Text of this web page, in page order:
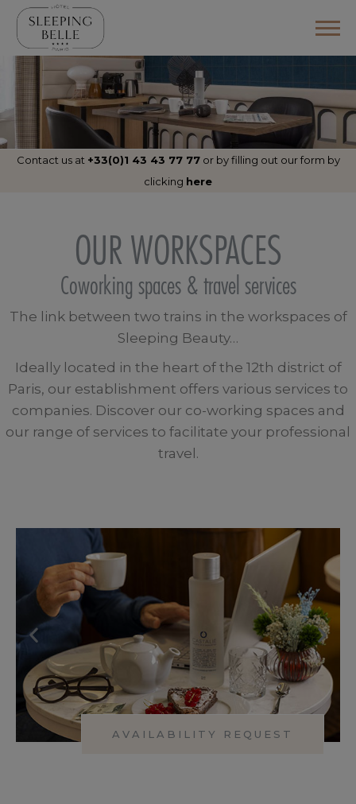
Contact us at +33(0)1 43 43 77 77or by filling out our form by
clicking here
OUR WORKSPACES
Coworking spaces & travel services
The link between two trains in the workspaces of
Sleeping Beauty…
Ideally located in the heart of the 12th district of
Paris, our establishment offers various services to
companies. Discover our co-working spaces and
our range of services to facilitate your professional
travel.
AVAILABILITY REQUEST